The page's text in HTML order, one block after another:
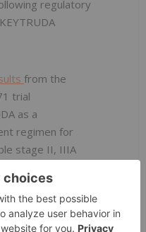
regulatory
from the
trial
as a
regimen for
stage II, IIIA
and Drug
Merck's
License